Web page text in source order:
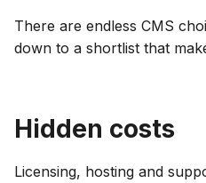
There are endless CMS
down to a shortlist that
Hidden costs
Licensing, hosting and